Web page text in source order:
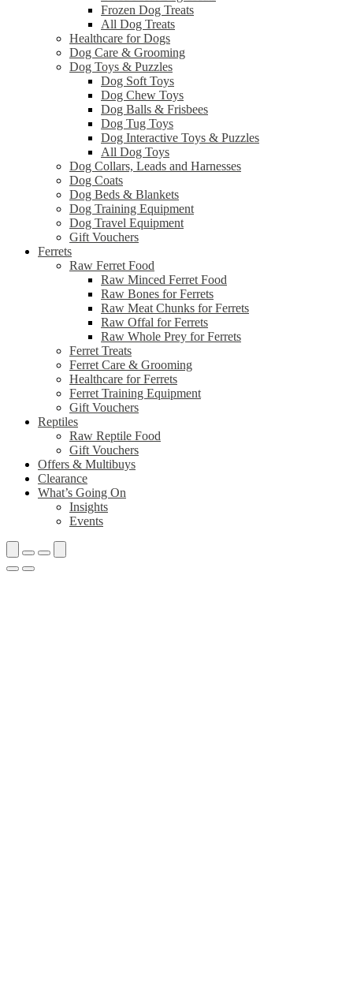
Frozen Dog Treats
All Dog Treats
Healthcare for Dogs
Dog Care & Grooming
Dog Toys & Puzzles
Dog Soft Toys
Dog Chew Toys
Dog Balls & Frisbees
Dog Tug Toys
Dog Interactive Toys & Puzzles
All Dog Toys
Dog Collars, Leads and Harnesses
Dog Coats
Dog Beds & Blankets
Dog Training Equipment
Dog Travel Equipment
Gift Vouchers
Ferrets
Raw Ferret Food
Raw Minced Ferret Food
Raw Bones for Ferrets
Raw Meat Chunks for Ferrets
Raw Offal for Ferrets
Raw Whole Prey for Ferrets
Ferret Treats
Ferret Care & Grooming
Healthcare for Ferrets
Ferret Training Equipment
Gift Vouchers
Reptiles
Raw Reptile Food
Gift Vouchers
Offers & Multibuys
Clearance
What’s Going On
Insights
Events